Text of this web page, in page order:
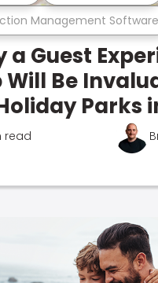
Management Software
a Guest
Will Be
Parks
read